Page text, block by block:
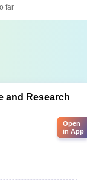
far
and Research
Open
in App